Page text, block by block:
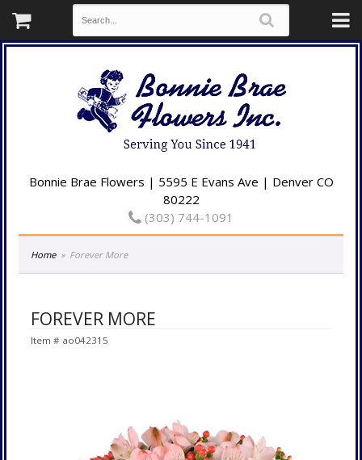
Bonnie Brae Flowers | 5595 E Evans Ave | Denver CO
80222
(303) 744-1091
Home Forever More
FOREVER MORE
Item # ao042315